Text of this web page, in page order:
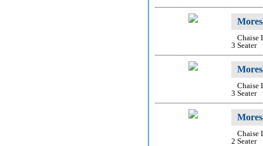
Chaise
3 Seater
Chaise
3 Seater
Chaise
2 Seater